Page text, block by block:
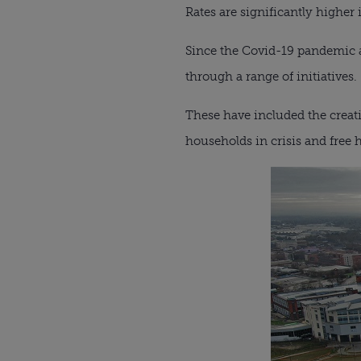
Rates are significantly
Since the Covid-19
through a range of initiatives.
These have included the
households in crisis and free